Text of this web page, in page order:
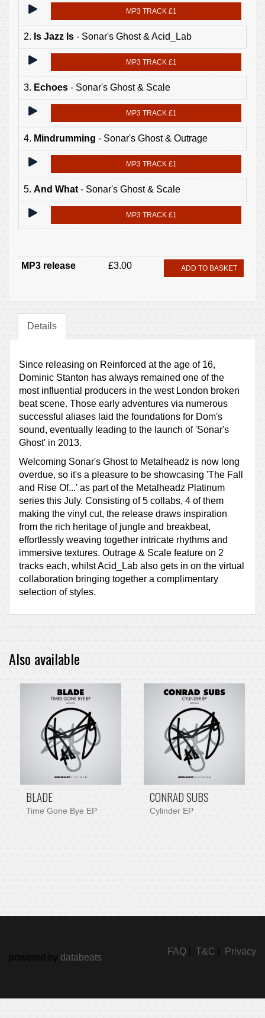
MP3 TRACK £1
2. Is Jazz Is - Sonar's Ghost & Acid_Lab
MP3 TRACK £1
3. Echoes - Sonar's Ghost & Scale
MP3 TRACK £1
4. Mindrumming - Sonar's Ghost & Outrage
MP3 TRACK £1
5. And What- Sonar's Ghost & Scale
MP3 TRACK £1
MP3 release £3.00 ADD TO BASKET
Details
Since releasing on Reinforced at the age of 16,
Dominic Stanton has always remained one of the
most influential producers in the west London broken
beat scene. Those early adventures via numerous
successful aliases laid the foundations for Dom's
sound, eventually leading to the launch of 'Sonar's
Ghost' in 2013.
Welcoming Sonar's Ghost to Metalheadz is now long
overdue, so it's a pleasure to be showcasing 'The Fall
and Rise Of...' as part of the Metalheadz Platinum
series this July. Consisting of 5 collabs, 4 of them
making the vinyl cut, the release draws inspiration
from the rich heritage of jungle and breakbeat,
effortlessly weaving together intricate rhythms and
immersive textures. Outrage & Scale feature on 2
tracks each, whilst Acid_Lab also gets in on the virtual
collaboration bringing together a complimentary
selection of styles.
Also available
BLADE
Time Gone Bye EP
CONRAD SUBS
Cylinder EP
FAQ T&C Privacy
powered by databeats